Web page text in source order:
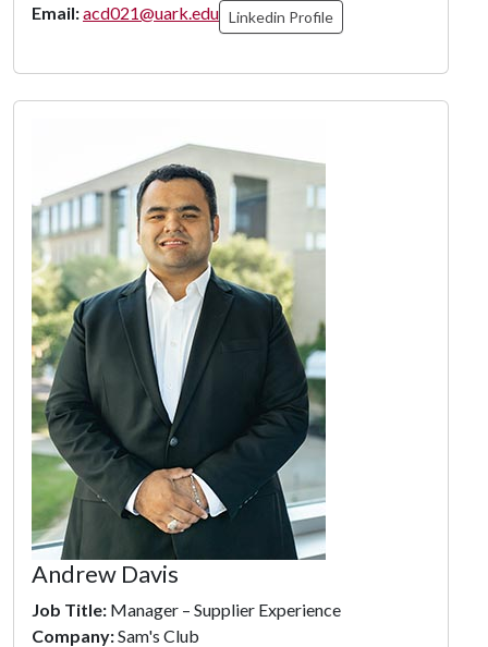
Email:acd021@uark.edu Linkedin Profile
Andrew Davis
Job Title: Manager – Supplier Experience
Company:Sam's Club